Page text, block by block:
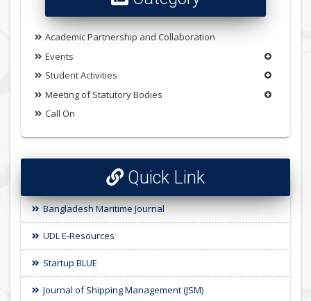
Academic Partnership and Collaboration
Events
Student Activities
Meeting of Statutory Bodies
Call On
Quick Link
Bangladesh Maritime Journal
UDL E-Resources
Startup BLUE
Journal of Shipping Management (JSM)